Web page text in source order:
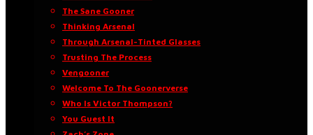
The Sane Gooner
Thinking Arsenal
Through Arsenal-Tinted Glasses
Trusting The Process
Vengooner
Welcome To The Goonerverse
Who Is Victor Thompson?
You Guest It